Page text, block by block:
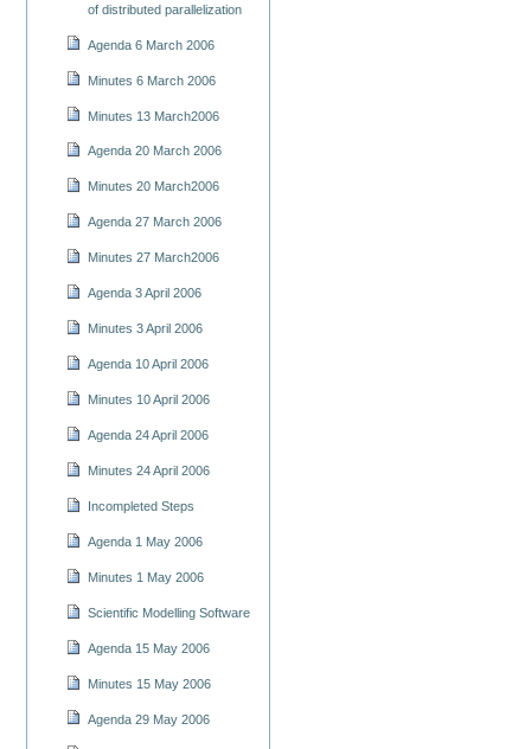
of distributed parallelization
Agenda 6 March 2006
Minutes 6 March 2006
Minutes 13 March2006
Agenda 20 March 2006
Minutes 20 March2006
Agenda 27 March 2006
Minutes 27 March2006
Agenda 3 April 2006
Minutes 3 April 2006
Agenda 10 April 2006
Minutes 10 April 2006
Agenda 24 April 2006
Minutes 24 April 2006
Incompleted Steps
Agenda 1 May 2006
Minutes 1 May 2006
Scientific Modelling Software
Agenda 15 May 2006
Minutes 15 May 2006
Agenda 29 May 2006